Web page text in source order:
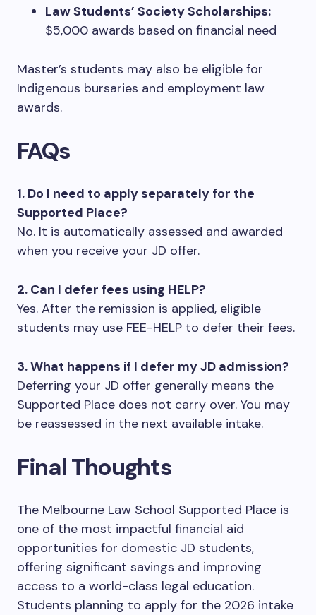
Law Students’ Society Scholarships:
$5,000 awards based on financial need
Master’s students may also be eligible for
Indigenous bursaries and employment law
awards.
FAQs
1. Do I need to apply separately for the
Supported Place?
No. It is automatically assessed and awarded
when you receive your JD offer.
2. Can I defer fees using HELP?
Yes. After the remission is applied, eligible
students may use FEE-HELP to defer their fees.
3. What happens if I defer my JD admission?
Deferring your JD offer generally means the
Supported Place does not carry over. You may
be reassessed in the next available intake.
Final Thoughts
The Melbourne Law School Supported Place is
one of the most impactful financial aid
opportunities for domestic JD students,
offering significant savings and improving
access to a world-class legal education.
Students planning to apply for the 2026 intake